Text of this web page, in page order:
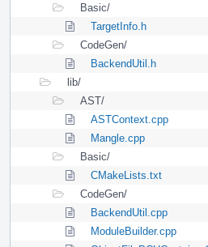
Basic/
TargetInfo.h
CodeGen/
BackendUtil.h
lib/
AST/
ASTContext.cpp
Mangle.cpp
Basic/
CMakeLists.txt
CodeGen/
BackendUtil.cpp
ModuleBuilder.cpp